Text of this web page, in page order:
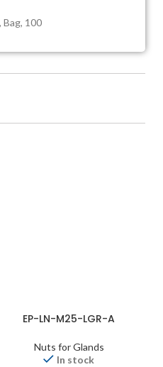
Bag, 100
EP-LN-M25-LGR-A
Nuts for Glands
In stock